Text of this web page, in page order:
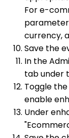
For e-
currency,
Save the
In the
tab under
Toggle
enable
Under